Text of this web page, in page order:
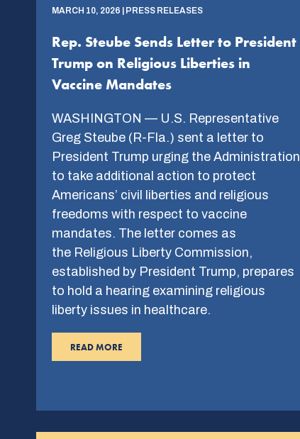
MARCH 10, 2026 | PRESS RELEASES
Rep. Steube Sends Letter to President
Trump on Religious Liberties in
Vaccine Mandates
WASHINGTON — U.S. Representative
Greg Steube (R-Fla.) sent a letter to
President Trump urging the Administration
to take additional action to protect
Americans’ civil liberties and religious
freedoms with respect to vaccine
mandates. The letter comes as
the Religious Liberty Commission,
established by President Trump, prepares
to hold a hearing examining religious
liberty issues in healthcare.
READ MORE